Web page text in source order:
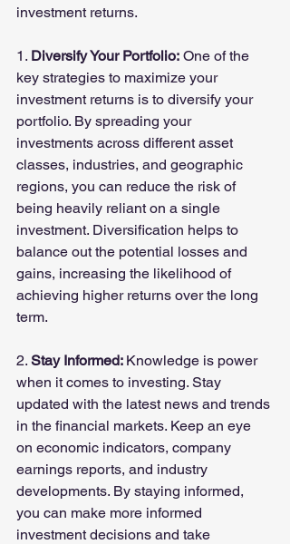
investment returns.
1. Diversify Your Portfolio: One of the
key strategies to maximize your
investment returns is to diversify your
portfolio. By spreading your
investments across different asset
classes, industries, and geographic
regions, you can reduce the risk of
being heavily reliant on a single
investment. Diversification helps to
balance out the potential losses and
gains, increasing the likelihood of
achieving higher returns over the long
term.
2. Stay Informed: Knowledge is power
when it comes to investing. Stay
updated with the latest news and trends
in the financial markets. Keep an eye
on economic indicators, company
earnings reports, and industry
developments. By staying informed,
you can make more informed
investment decisions and take